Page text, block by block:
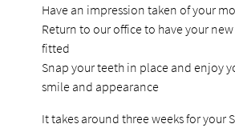
Have an impression taken of your
Return to our office to have your
fitted
Snap your teeth in place and enjoy
smile and appearance
It takes around three weeks for your